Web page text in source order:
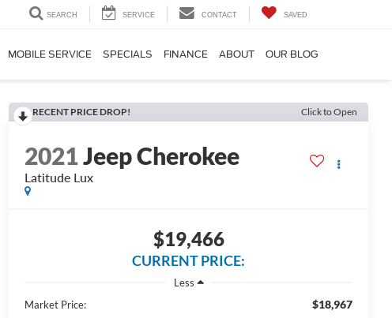
SEARCH SERVICE CONTACT SAVED
MOBILE SERVICE SPECIALS FINANCE ABOUT OUR BLOG
RECENT PRICE DROP! Click to Open
2021Jeep Cherokee
Latitude Lux
$19,466
CURRENT PRICE:
Less
Market Price:
$18,967